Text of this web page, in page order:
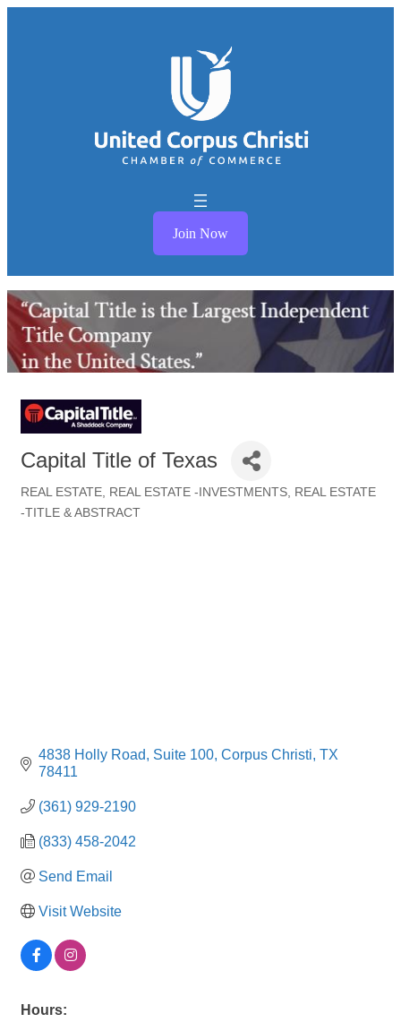
Join Now
Capital Title of Texas
Categories
REAL ESTATE REAL ESTATE -INVESTMENTS REAL ESTATE
-TITLE & ABSTRACT
4838 Holly Road Suite 100 Corpus Christi TX
78411
(361) 929-2190
(833) 458-2042
Send Email
Visit Website
Hours: